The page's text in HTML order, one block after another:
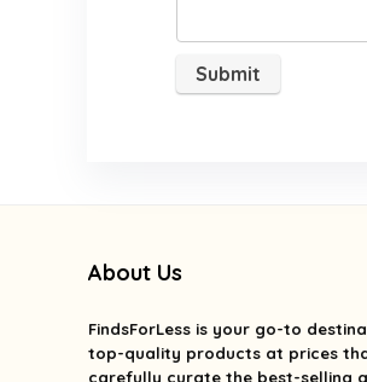
About Us
FindsForLessis your go-to
top-quality products at prices
carefully curate the best-selling